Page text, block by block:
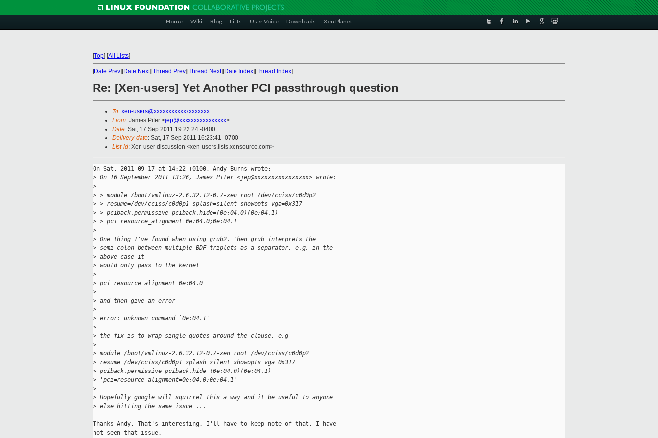
Home Wiki Blog Lists User Voice Downloads Xen Planet
[Top] [All Lists]
[Date Prev][Date Next][Thread Prev][Thread Next][Date Index][Thread Index]
Re: [Xen-users] Yet Another PCI passthrough question
To: xen-users@xxxxxxxxxxxxxxxxxxx
From: James Pifer <jep@xxxxxxxxxxxxxxxx>
Date: Sat, 17 Sep 2011 19:22:24 -0400
Delivery-date: Sat, 17 Sep 2011 16:23:41 -0700
List-id: Xen user discussion <xen-users.lists.xensource.com>
On Sat, 2011-09-17 at 14:22 +0100, Andy Burns wrote:
> On 16 September 2011 13:26, James Pifer <jep@xxxxxxxxxxxxxxxx> wrote:
>
> > module /boot/vmlinuz-2.6.32.12-0.7-xen root=/dev/cciss/c0d0p2
> > resume=/dev/cciss/c0d0p1 splash=silent showopts vga=0x317
> > pciback.permissive pciback.hide=(0e:04.0)(0e:04.1)
> > pci=resource_alignment=0e:04.0;0e:04.1
>
> One thing I've found when using grub2, then grub interprets the
> semi-colon between multiple BDF triplets as a separator, e.g. in the
> above case it
> would only pass to the kernel
>
> pci=resource_alignment=0e:04.0
>
> and then give an error
>
> error: unknown command `0e:04.1'
>
> the fix is to wrap single quotes around the clause, e.g
>
> module /boot/vmlinuz-2.6.32.12-0.7-xen root=/dev/cciss/c0d0p2
> resume=/dev/cciss/c0d0p1 splash=silent showopts vga=0x317
> pciback.permissive pciback.hide=(0e:04.0)(0e:04.1)
> 'pci=resource_alignment=0e:04.0;0e:04.1'
>
> Hopefully google will squirrel this a way and it be useful to anyone
> else hitting the same issue ...
Thanks Andy. That's interesting. I'll have to keep note of that. I have
not seen that issue.